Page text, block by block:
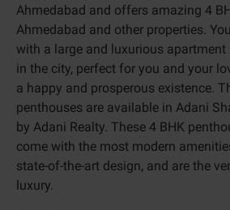
Ahmedabad and offers amazing 4
Ahmedabad and other properties.
with a large and luxurious
in the city, perfect for you and your
a happy and prosperous existence.
penthouses are available in Adani
by Adani Realty. These 4 BHK
come with the most modern
state-of-the-art design, and are the
luxury.